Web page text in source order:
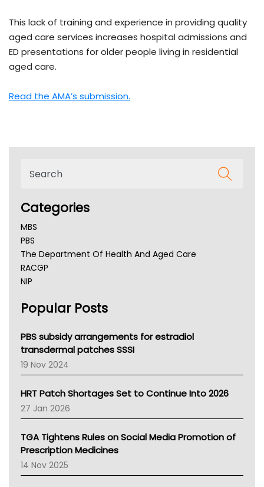
This lack of training and experience in providing quality
aged care services increases hospital admissions and
ED presentations for older people living in residential
aged care.
Read the AMA’s submission.
Categories
MBS
PBS
The Department Of Health And Aged Care
RACGP
NIP
NSW Health
Victoria Health
Tasmania News
Western Australia
SA Health
NT HEALTH
Pharmacy Board Of Ahpra
National Asthma Council
NT
AMA
NACCHO
BCNA
Popular Posts
PBS subsidy arrangements for estradiol
transdermal patches SSSI
19 Nov 2024
HRT Patch Shortages Set to Continue Into 2026
27 Jan 2026
TGA Tightens Rules on Social Media Promotion of
Prescription Medicines
14 Nov 2025